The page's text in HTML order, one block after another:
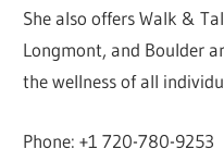
She also offers Walk &
Longmont, and Boulder
the wellness of all
Phone: +1 720-780-9253